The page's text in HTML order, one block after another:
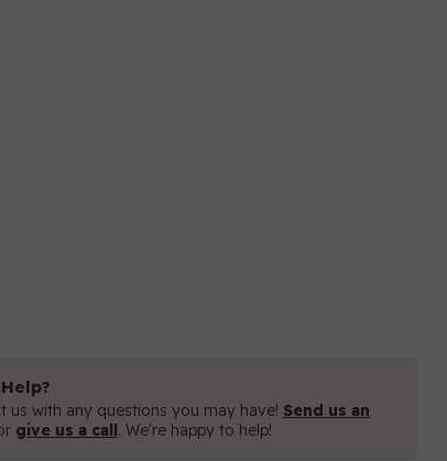
us with any questions you may have! Send us an
give us a call. We're happy to help!